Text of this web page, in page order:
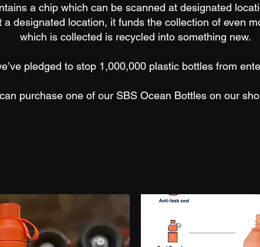
a chip which can be scanned at designated
designated location, it funds the collection of even
which is collected is recycled into something new.
pledged to stop 1,000,000 plastic bottles from
purchase one of our SBS Ocean Bottles on our